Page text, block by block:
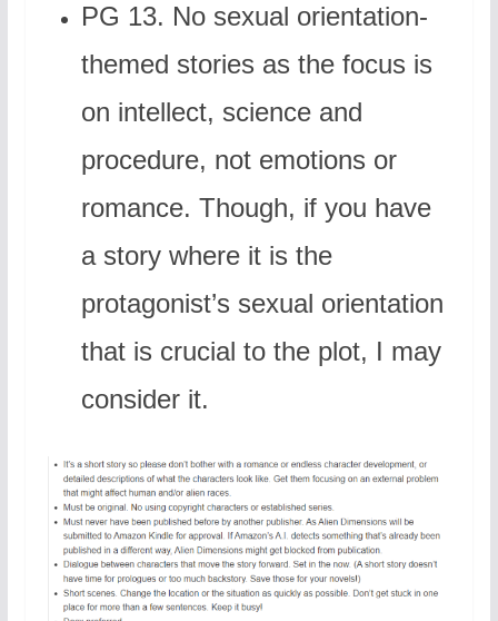
PG 13. No sexual orientation-
themed stories as the focus is
on intellect, science and
procedure, not emotions or
romance. Though, if you have
a story where it is the
protagonist’s sexual orientation
that is crucial to the plot, I may
consider it.